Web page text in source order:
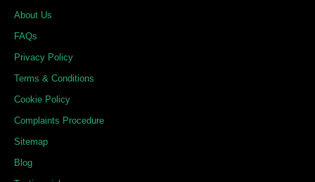
About Us
FAQs
Privacy Policy
Terms & Conditions
Cookie Policy
Complaints Procedure
Sitemap
Blog